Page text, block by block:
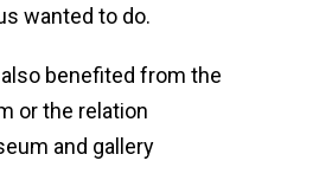
wanted to do.
benefited from the
or the relation
and gallery